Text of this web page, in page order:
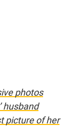
photos
husband
picture of her